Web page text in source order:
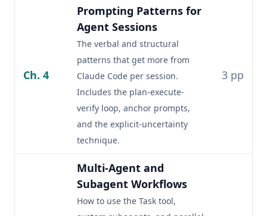
Ch. 4
Prompting Patterns for
Agent Sessions
The verbal and structural
patterns that get more from
Claude Code per session.
Includes the plan-execute-
verify loop, anchor prompts,
and the explicit-uncertainty
technique.
3 pp
Multi-Agent and
Subagent Workflows
How to use the Task tool,